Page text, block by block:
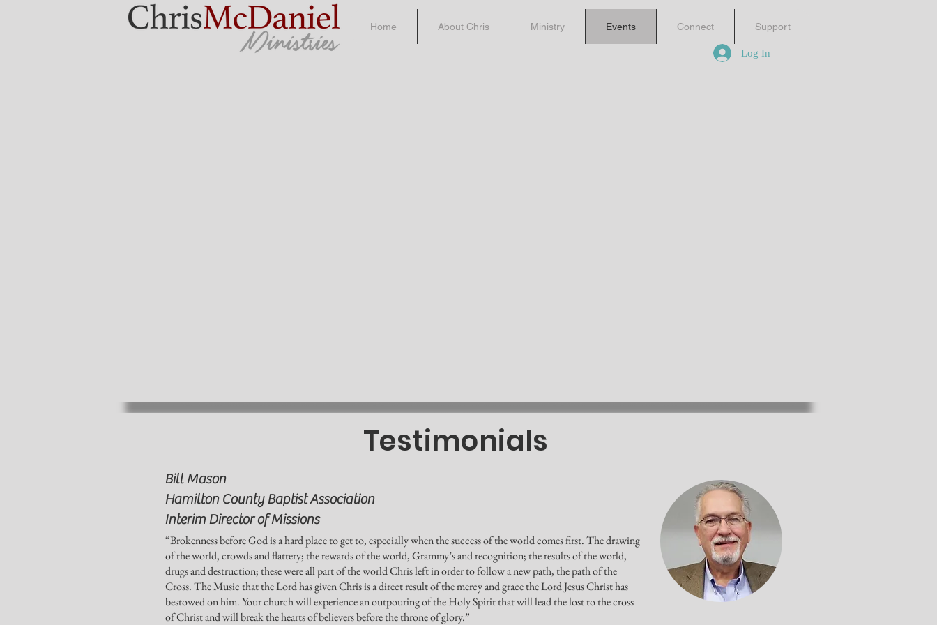
Home About Chris Ministry Events Connect Support
Log In
Testimonials
Bill Mason
Hamilton County Baptist Association
Interim Director of Missions
“Brokenness before God is a hard place to get to, especially when the success of the world comes first. The drawing
of the world, crowds and flattery; the rewards of the world, Grammy’s and recognition; the results of the world,
drugs and destruction; these were all part of the world Chris left in order to follow a new path, the path of the
Cross. The Music that the Lord has given Chris is a direct result of the mercy and grace the Lord Jesus Christ has
bestowed on him. Your church will experience an outpouring of the Holy Spirit that will lead the lost to the cross
of Christ and will break the hearts of believers before the throne of glory.”